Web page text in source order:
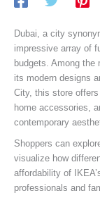
Dubai, a city
impressive array of
budgets. Among
its modern designs
City, this store
home accessories,
contemporary
Shoppers can
visualize how
affordability of
professionals and